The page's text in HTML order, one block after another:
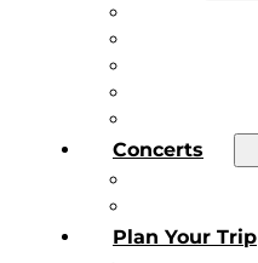
Concerts
Plan Your Trip